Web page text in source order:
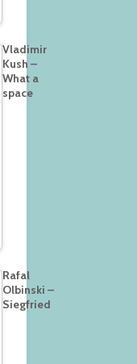
Vladimir
Kush –
What a
space
Rafal
Olbinski –
Siegfried